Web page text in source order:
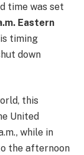
time was set
Eastern
timing
down
this
United
while in
the afternoon